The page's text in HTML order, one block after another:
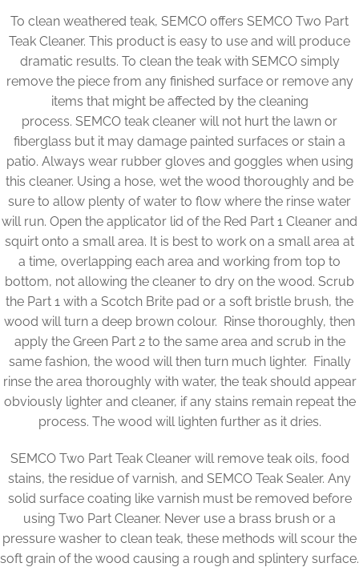
To clean weathered teak, SEMCO offers SEMCO Two Part
Teak Cleaner. This product is easy to use and will produce
dramatic results. To clean the teak with SEMCO simply
remove the piece from any finished surface or remove any
items that might be affected by the cleaning
process. SEMCO teak cleaner will not hurt the lawn or
fiberglass but it may damage painted surfaces or stain a
patio. Always wear rubber gloves and goggles when using
this cleaner. Using a hose, wet the wood thoroughly and be
sure to allow plenty of water to flow where the rinse water
will run. Open the applicator lid of the Red Part 1 Cleaner and
squirt onto a small area. It is best to work on a small area at
a time, overlapping each area and working from top to
bottom, not allowing the cleaner to dry on the wood. Scrub
the Part 1 with a Scotch Brite pad or a soft bristle brush, the
wood will turn a deep brown colour. Rinse thoroughly, then
apply the Green Part 2 to the same area and scrub in the
same fashion, the wood will then turn much lighter. Finally
rinse the area thoroughly with water, the teak should appear
obviously lighter and cleaner, if any stains remain repeat the
process. The wood will lighten further as it dries.
SEMCO Two Part Teak Cleaner will remove teak oils, food
stains, the residue of varnish, and SEMCO Teak Sealer. Any
solid surface coating like varnish must be removed before
using Two Part Cleaner. Never use a brass brush or a
pressure washer to clean teak, these methods will scour the
soft grain of the wood causing a rough and splintery surface.